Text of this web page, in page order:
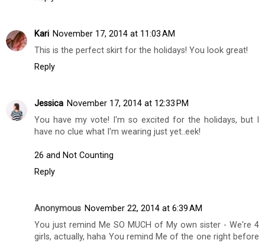
Kari November 17, 2014 at 11:03 AM
This is the perfect skirt for the holidays! You look great!
Reply
Jessica November 17, 2014 at 12:33 PM
You have my vote! I'm so excited for the holidays, but I
have no clue what I'm wearing just yet..eek!
26 and Not Counting
Reply
Anonymous November 22, 2014 at 6:39 AM
You just remind Me SO MUCH of My own sister - We're 4
girls, actually, haha You remind Me of the one right before